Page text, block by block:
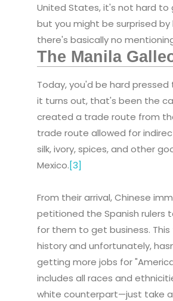
United States, it's not hard to
but you might be surprised
there's basically no
The Manila
Today, you'd be hard
it turns out, that's been the
created a trade route from
trade route allowed for
silk, ivory, spices, and other
Mexico.[3]
From their arrival, Chinese
petitioned the Spanish rulers
for them to get business.
history and unfortunately,
getting more jobs for
includes all races and
white counterpart—just take